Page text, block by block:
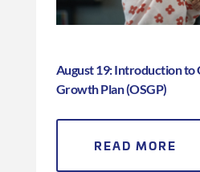
August 19: Introduction to
Growth Plan (OSGP)
READ MORE